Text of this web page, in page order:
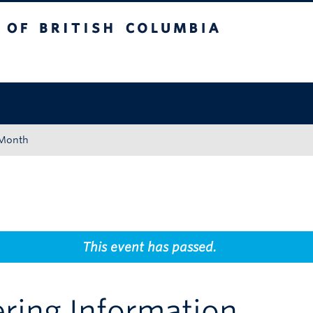
This event has passed.